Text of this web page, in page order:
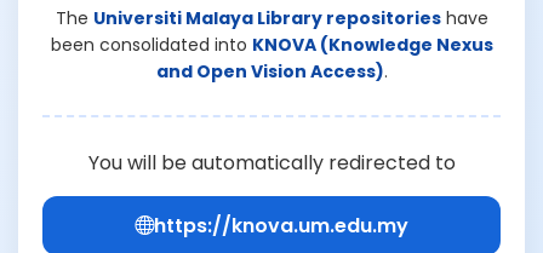
The Universiti Malaya Library repositorieshave
been consolidated into KNOVA (Knowledge Nexus
and Open Vision Access).
You will be automatically redirected to
https://knova.um.edu.my